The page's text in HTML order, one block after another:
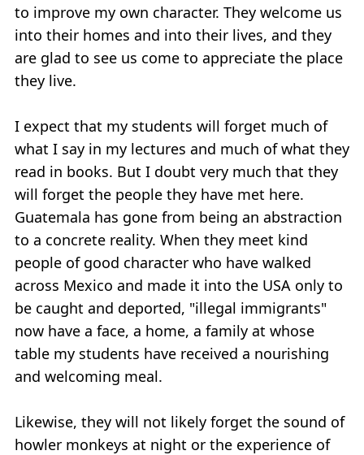
to improve my own character. They welcome us
into their homes and into their lives, and they
are glad to see us come to appreciate the place
they live.
I expect that my students will forget much of
what I say in my lectures and much of what they
read in books. But I doubt very much that they
will forget the people they have met here.
Guatemala has gone from being an abstraction
to a concrete reality. When they meet kind
people of good character who have walked
across Mexico and made it into the USA only to
be caught and deported, "illegal immigrants"
now have a face, a home, a family at whose
table my students have received a nourishing
and welcoming meal.
Likewise, they will not likely forget the sound of
howler monkeys at night or the experience of